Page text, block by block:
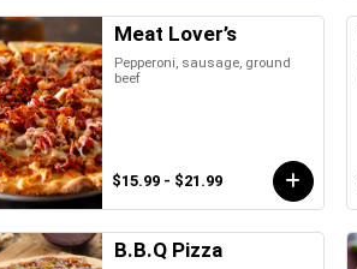
Meat Lover’s
Pepperoni, sausage, ground
beef
$15.99 - $21.99
B.B.Q Pizza